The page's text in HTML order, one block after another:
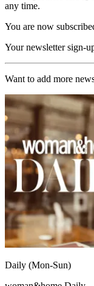
any time.
You are now
Your newsletter sign-
Want to add more
Daily (Mon-Sun)